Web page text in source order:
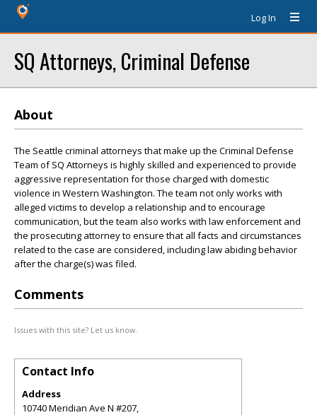
Log In
SQ Attorneys, Criminal Defense
About
The Seattle criminal attorneys that make up the Criminal Defense
Team of SQ Attorneys is highly skilled and experienced to provide
aggressive representation for those charged with domestic
violence in Western Washington. The team not only works with
alleged victims to develop a relationship and to encourage
communication, but the team also works with law enforcement and
the prosecuting attorney to ensure that all facts and circumstances
related to the case are considered, including law abiding behavior
after the charge(s) was filed.
Comments
Issues with this site? Let us know.
Contact Info
Address
10740 Meridian Ave N #207,